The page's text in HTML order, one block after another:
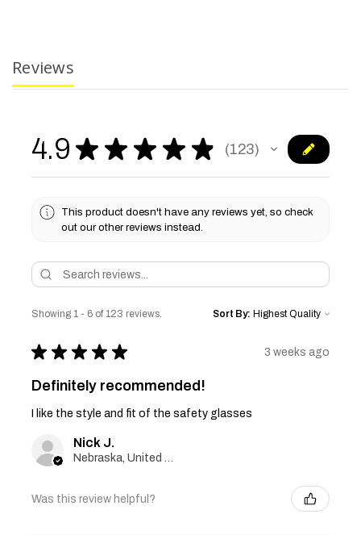
Reviews
4.9 ★ ★ ★ ★ ★ 123
123
This product doesn't have any reviews yet, so check
out our other reviews instead.
Showing 1 - 6 of 123 reviews. Sort By:
★ ★ ★ ★ ★ 3 weeks ago
Definitely recommended!
I like the style and fit of the safety glasses
Nick J.
Nebraska, United States
Was this review helpful?